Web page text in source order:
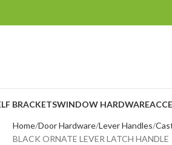
BRACKETSWINDOW HARDWARE
Home Door Hardware Lever Handles
BLACK ORNATE LEVER LATCH HANDLE